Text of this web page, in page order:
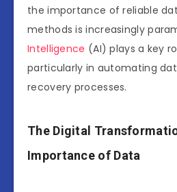
the importance of reliable
methods is increasingly
Intelligence (AI) plays a key
particularly in automating
recovery processes.
The Digital
Importance of Data